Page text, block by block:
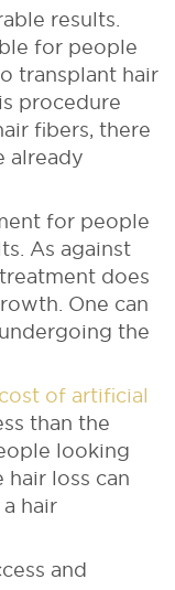
results.
for people
transplant hair
procedure
fibers, there
already
for people
As against
does
One can
the
cost of artificial
than the
looking
loss can
hair
and